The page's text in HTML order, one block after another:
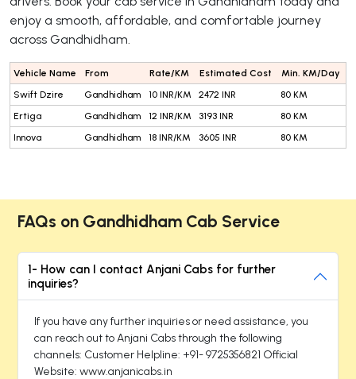
enjoy a smooth, affordable, and comfortable journey
across Gandhidham.
Vehicle Name From Rate/KM Estimated Cost
Min. KM/Day
Swift Dzire
Gandhidham 10 INR/KM 2472 INR
80 KM
Ertiga
Gandhidham 12 INR/KM 3193 INR
80 KM
Innova
Gandhidham 18 INR/KM 3605 INR 80 KM
FAQs on Gandhidham Cab Service
1- How can I contact Anjani Cabs for further
inquiries?
If you have any further inquiries or need assistance, you
can reach out to Anjani Cabs through the following
channels: Customer Helpline: +91- 9725356821 Official
Website: www.anjanicabs.in